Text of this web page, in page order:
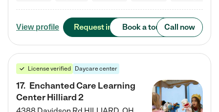
View profile Request info Book a tour Call now
License verified Daycare center
17. Enchanted Care Learning
Center Hilliard 2